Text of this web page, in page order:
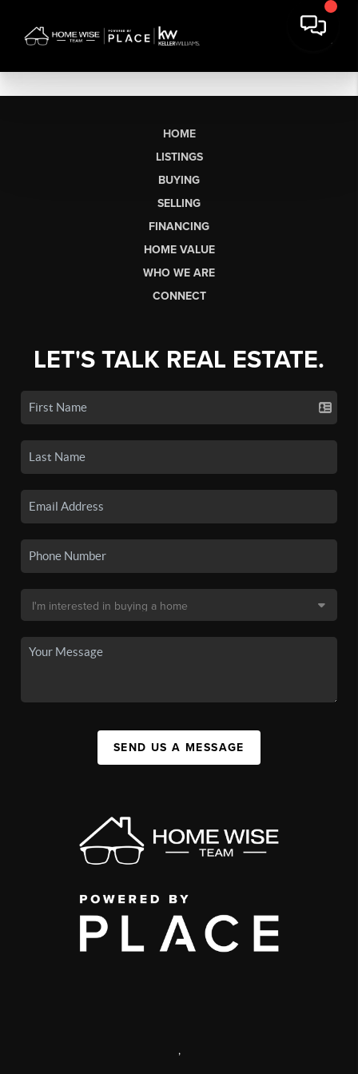
HOME
LISTINGS
BUYING
SELLING
FINANCING
HOME VALUE
WHO WE ARE
CONNECT
LET'S TALK REAL ESTATE.
SEND US A MESSAGE
,